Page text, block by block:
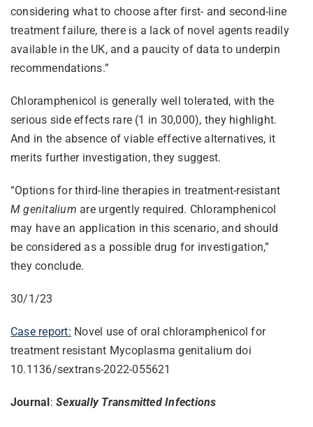
considering what to choose after first- and second-line
treatment failure, there is a lack of novel agents readily
available in the UK, and a paucity of data to underpin
recommendations.”
Chloramphenicol is generally well tolerated, with the
serious side effects rare (1 in 30,000), they highlight.
And in the absence of viable effective alternatives, it
merits further investigation, they suggest.
“Options for third-line therapies in treatment-resistant
M genitalium are urgently required. Chloramphenicol
may have an application in this scenario, and should
be considered as a possible drug for investigation,”
they conclude.
30/1/23
Case report: Novel use of oral chloramphenicol for
treatment resistant Mycoplasma genitalium doi
10.1136/sextrans-2022-055621
Journal: Sexually Transmitted Infections